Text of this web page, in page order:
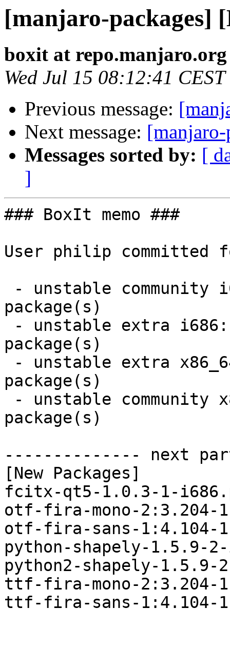
[manjaro-packages]
boxit at repo.manjaro.org
Wed Jul 15 08:12:41
Previous message:
Next message:
Messages sorted by: [
]
### BoxIt memo ###
User philip committed
package(s)
package(s)
package(s)
package(s)
-------------- next
[New Packages]
fcitx-qt5-1.0.3-1-
otf-fira-mono-2:3.204-
otf-fira-sans-1:4.104-
python-shapely-1.5.9-
python2-shapely-
ttf-fira-mono-2:3.204-
ttf-fira-sans-1:4.104-